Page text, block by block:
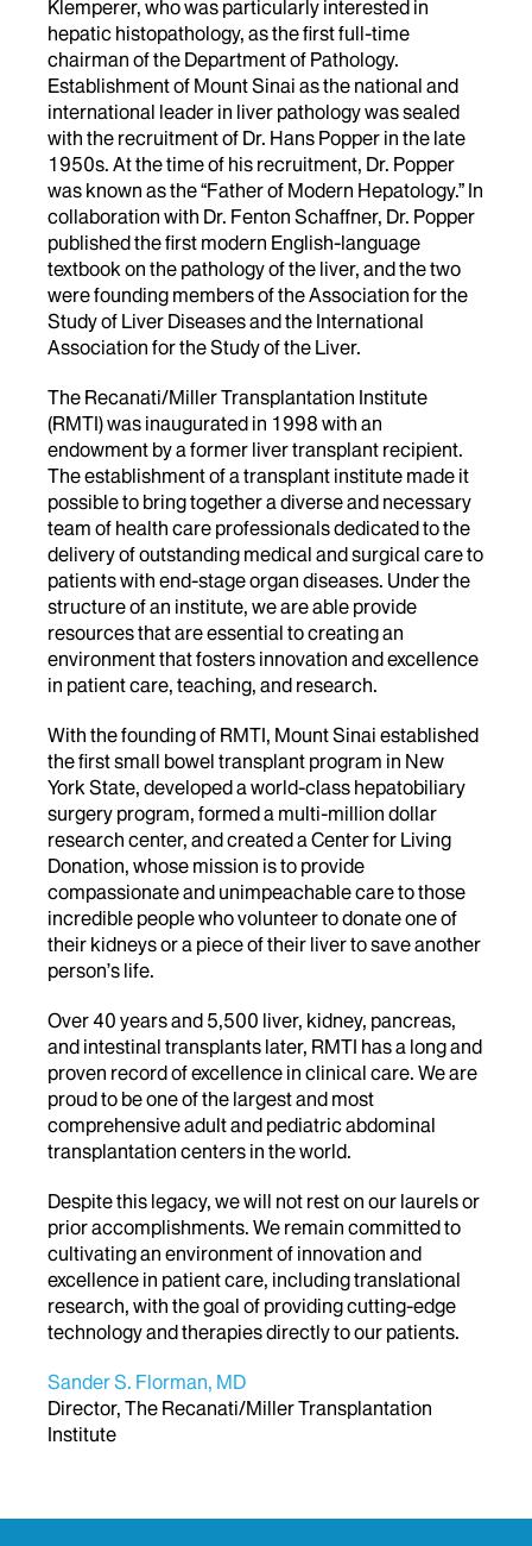
Klemperer, who was particularly interested in
hepatic histopathology, as the first full-time
chairman of the Department of Pathology.
Establishment of Mount Sinai as the national and
international leader in liver pathology was sealed
with the recruitment of Dr. Hans Popper in the late
1950s. At the time of his recruitment, Dr. Popper
was known as the “Father of Modern Hepatology.” In
collaboration with Dr. Fenton Schaffner, Dr. Popper
published the first modern English-language
textbook on the pathology of the liver, and the two
were founding members of the Association for the
Study of Liver Diseases and the International
Association for the Study of the Liver.
The Recanati/Miller Transplantation Institute
(RMTI) was inaugurated in 1998 with an
endowment by a former liver transplant recipient.
The establishment of a transplant institute made it
possible to bring together a diverse and necessary
team of health care professionals dedicated to the
delivery of outstanding medical and surgical care to
patients with end-stage organ diseases. Under the
structure of an institute, we are able provide
resources that are essential to creating an
environment that fosters innovation and excellence
in patient care, teaching, and research.
With the founding of RMTI, Mount Sinai established
the first small bowel transplant program in New
York State, developed a world-class hepatobiliary
surgery program, formed a multi-million dollar
research center, and created a Center for Living
Donation, whose mission is to provide
compassionate and unimpeachable care to those
incredible people who volunteer to donate one of
their kidneys or a piece of their liver to save another
person’s life.
Over 40 years and 5,500 liver, kidney, pancreas,
and intestinal transplants later, RMTI has a long and
proven record of excellence in clinical care. We are
proud to be one of the largest and most
comprehensive adult and pediatric abdominal
transplantation centers in the world.
Despite this legacy, we will not rest on our laurels or
prior accomplishments. We remain committed to
cultivating an environment of innovation and
excellence in patient care, including translational
research, with the goal of providing cutting-edge
technology and therapies directly to our patients.
Sander S. Florman, MD
Director, The Recanati/Miller Transplantation
Institute